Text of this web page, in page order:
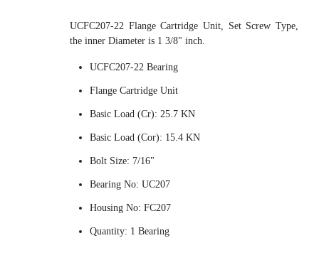
UCFC207-22 Flange Cartridge Unit, Set Screw Type,
the inner Diameter is 1 3/8" inch.
UCFC207-22 Bearing
Flange Cartridge Unit
Basic Load (Cr): 25.7 KN
Basic Load (Cor): 15.4 KN
Bolt Size: 7/16"
Bearing No: UC207
Housing No: FC207
Quantity: 1 Bearing